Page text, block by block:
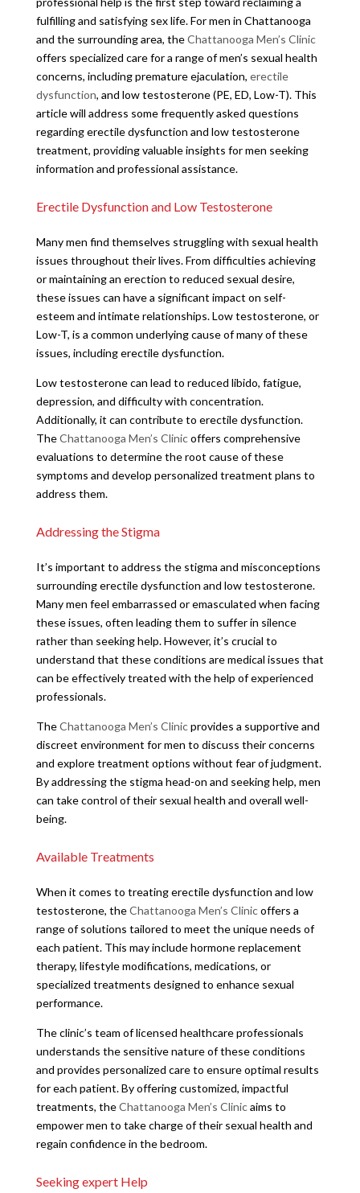
fulfilling and satisfying sex life. For men in Chattanooga
and the surrounding area, theChattanooga Men’s Clinic
offers specialized care for a range of men’s sexual health
concerns, including premature ejaculation, erectile
dysfunction, and low testosterone (PE, ED, Low-T). This
article will address some frequently asked questions
regarding erectile dysfunction and low testosterone
treatment, providing valuable insights for men seeking
information and professional assistance.
Erectile Dysfunction and Low Testosterone
Many men find themselves struggling with sexual health
issues throughout their lives. From difficulties achieving
or maintaining an erection to reduced sexual desire,
these issues can have a significant impact on self-
esteem and intimate relationships. Low testosterone, or
Low-T, is a common underlying cause of many of these
issues, including erectile dysfunction.
Low testosterone can lead to reduced libido, fatigue,
depression, and difficulty with concentration.
Additionally, it can contribute to erectile dysfunction.
TheChattanooga Men’s Clinicoffers comprehensive
evaluations to determine the root cause of these
symptoms and develop personalized treatment plans to
address them.
Addressing the Stigma
It’s important to address the stigma and misconceptions
surrounding erectile dysfunction and low testosterone.
Many men feel embarrassed or emasculated when facing
these issues, often leading them to suffer in silence
rather than seeking help. However, it’s crucial to
understand that these conditions are medical issues that
can be effectively treated with the help of experienced
professionals.
TheChattanooga Men’s Clinicprovides a supportive and
discreet environment for men to discuss their concerns
and explore treatment options without fear of judgment.
By addressing the stigma head-on and seeking help, men
can take control of their sexual health and overall well-
being.
Available Treatments
When it comes to treating erectile dysfunction and low
testosterone, theChattanooga Men’s Clinicoffers a
range of solutions tailored to meet the unique needs of
each patient. This may include hormone replacement
therapy, lifestyle modifications, medications, or
specialized treatments designed to enhance sexual
performance.
The clinic’s team of licensed healthcare professionals
understands the sensitive nature of these conditions
and provides personalized care to ensure optimal results
for each patient. By offering customized, impactful
treatments, theChattanooga Men’s Clinicaims to
empower men to take charge of their sexual health and
regain confidence in the bedroom.
Seeking expert Help